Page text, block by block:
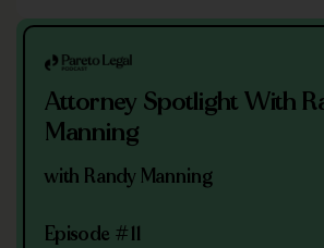
Attorney Spotlight With
Manning
with Randy Manning
Episode #11